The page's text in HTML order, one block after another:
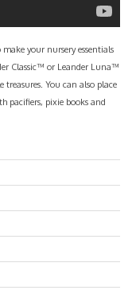
your nursery essentials
Classic™ or Leander Luna™
You can also place
pacifiers, pixie books and